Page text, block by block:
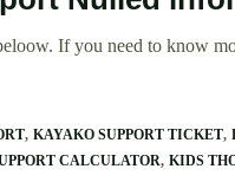
If you need to know
KAYAKO SUPPORT TICKET
CALCULATOR KIDS